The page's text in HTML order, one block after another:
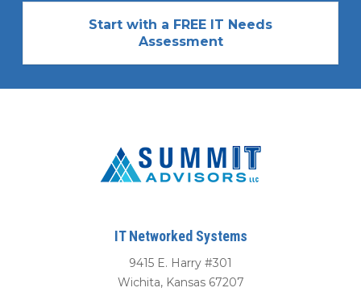
Start with a FREE IT Needs
Assessment
IT Networked Systems
9415 E. Harry #301
Wichita, Kansas 67207